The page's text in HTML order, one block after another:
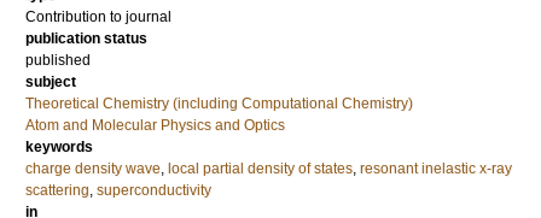
Contribution to journal
publication status
published
subject
Theoretical Chemistry (including Computational Chemistry)
Atom and Molecular Physics and Optics
keywords
charge density wave, local partial density of states, resonant inelastic x-ray
scattering, superconductivity
in